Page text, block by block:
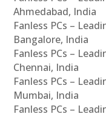
Ahmedabad, India
Fanless PCs –
Bangalore, India
Fanless PCs –
Chennai, India
Fanless PCs –
Mumbai, India
Fanless PCs –